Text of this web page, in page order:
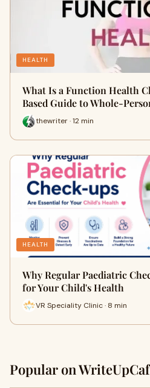
HEALTH
What Is a Function Health
Based Guide to Whole-
thewriter · 12 min
HEALTH
Why Regular Paediatric
for Your Child's Health
VR Speciality Clinic · 8 min
Popular on